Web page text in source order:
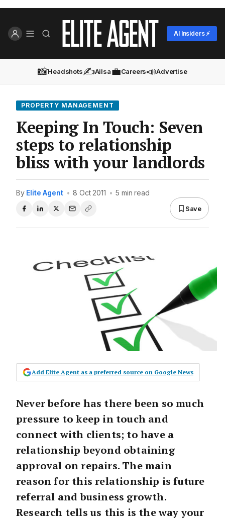
AI Insiders ⚡
📸Headshots✍️Ailsa💼Careers📣Advertise
PROPERTY MANAGEMENT
Keeping In Touch: Seven
steps to relationship
bliss with your landlords
By Elite Agent • 8 Oct 2011 • 5 min read
Save
Add Elite Agent as a preferred source on Google News
Never before has there been so much
pressure to keep in touch and
connect with clients; to have a
relationship beyond obtaining
approval on repairs. The main
reason for this relationship is future
referral and business growth.
Research tells us this is the way your